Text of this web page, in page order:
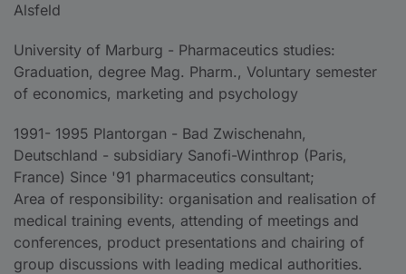
Alsfeld
University of Marburg - Pharmaceutics studies:
Graduation, degree Mag. Pharm., Voluntary semester
of economics, marketing and psychology
1991- 1995 Plantorgan - Bad Zwischenahn,
Deutschland - subsidiary Sanofi-Winthrop (Paris,
France) Since '91 pharmaceutics consultant;
Area of responsibility: organisation and realisation of
medical training events, attending of meetings and
conferences, product presentations and chairing of
group discussions with leading medical authorities.